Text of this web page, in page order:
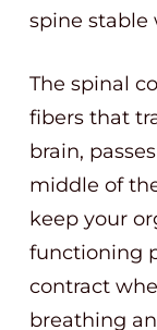
spine stable
The spinal
fibers that
brain,
middle of
keep your
functioning
contract
breathing